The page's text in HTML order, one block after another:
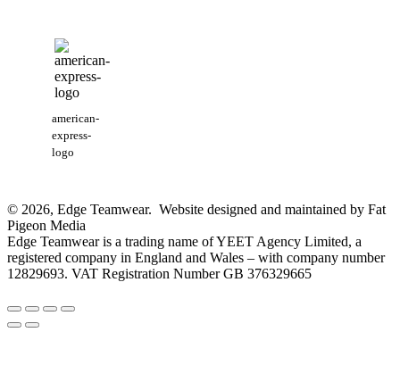
american-
express-
logo
© 2026, Edge Teamwear. Website designed and maintained by Fat
Pigeon Media
Edge Teamwear is a trading name of YEET Agency Limited, a
registered company in England and Wales – with company number
12829693. VAT Registration Number GB 376329665